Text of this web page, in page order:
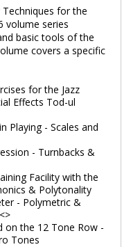
for the
volume series
basic tools of the
covers a specific
for the Jazz
Effects Tod-ul
Playing - Scales and
- Turnbacks &
Facility with the
& Polytonality
- Polymetric &
on the 12 Tone Row -
Tones